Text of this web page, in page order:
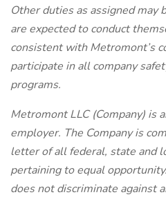
Other duties as assigned may
are expected to conduct
consistent with Metromont’s
participate in all company
programs.
Metromont LLC (Company) is
employer. The Company is
letter of all federal, state and
pertaining to equal
does not discriminate against